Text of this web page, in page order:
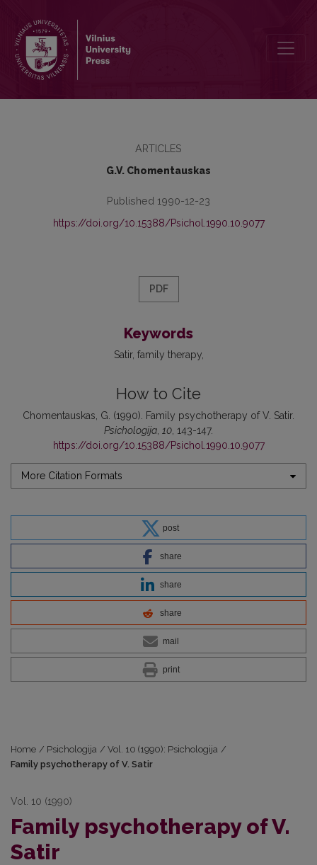
ARTICLES
G.V. Chomentauskas
Published 1990-12-23
https://doi.org/10.15388/Psichol.1990.10.9077
PDF
Keywords
Satir family therapy
How to Cite
Chomentauskas, G. (1990). Family psychotherapy of V. Satir.
Psichologija 10 , 143-147.
https://doi.org/10.15388/Psichol.1990.10.9077
More Citation Formats
post
share
share
share
mail
print
Home / Psichologija / Vol. 10 (1990): Psichologija /
Family psychotherapy of V. Satir
Vol. 10 (1990)
Family psychotherapy of V.
Satir